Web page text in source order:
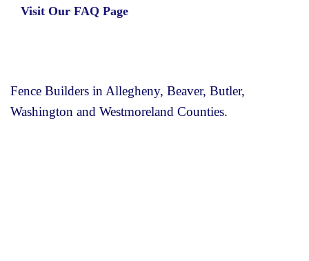
Visit Our FAQ Page
Fence Builders in Allegheny, Beaver, Butler,
Washington and Westmoreland Counties.